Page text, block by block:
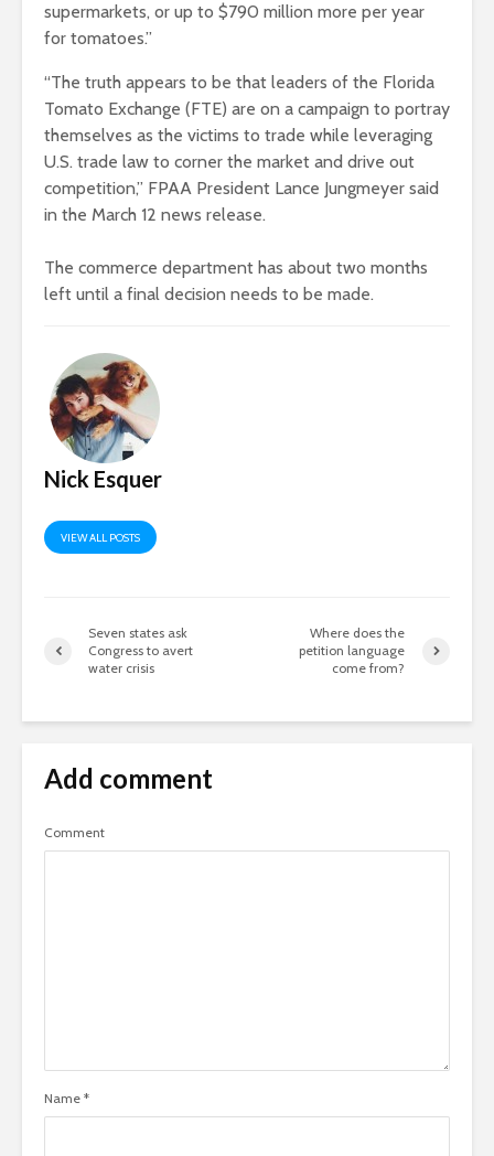
supermarkets, or up to $790 million more per year
for tomatoes.”
“The truth appears to be that leaders of the Florida
Tomato Exchange (FTE) are on a campaign to portray
themselves as the victims to trade while leveraging
U.S. trade law to corner the market and drive out
competition,” FPAA President Lance Jungmeyer said
in the March 12 news release.
The commerce department has about two months
left until a final decision needs to be made.
Nick Esquer
VIEW ALL POSTS
Seven states ask
Congress to avert
water crisis
Where does the
petition language
come from?
Add comment
Comment
Name *